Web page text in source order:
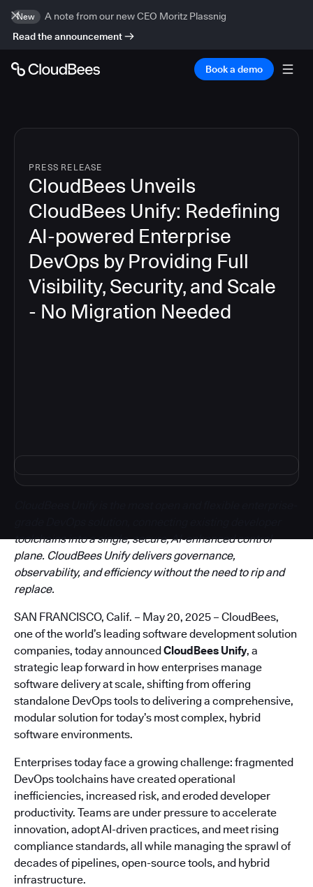
New
A note from our new CEO Moritz Plassnig
Read the announcement
Book a demo
PRESS RELEASE
CloudBees Unveils
CloudBees Unify: Redefining
AI-powered Enterprise
DevOps by Providing Full
Visibility, Security, and Scale
- No Migration Needed
toolchains into a single, secure, AI-enhanced control
plane. CloudBees Unify delivers governance,
observability, and efficiency without the need to rip and
replace.
SAN FRANCISCO, Calif. – May 20, 2025 – CloudBees,
one of the world’s leading software development solution
companies, today announcedCloudBees Unify, a
strategic leap forward in how enterprises manage
software delivery at scale, shifting from offering
standalone DevOps tools to delivering a comprehensive,
modular solution for today’s most complex, hybrid
software environments.
Enterprises today face a growing challenge: fragmented
DevOps toolchains have created operational
inefficiencies, increased risk, and eroded developer
productivity. Teams are under pressure to accelerate
innovation, adopt AI-driven practices, and meet rising
compliance standards, all while managing the sprawl of
decades of pipelines, open-source tools, and hybrid
infrastructure.